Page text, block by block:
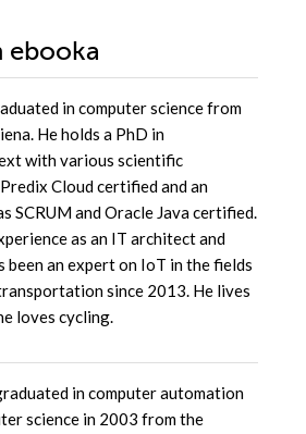
ebooka
in computer science from
He holds a PhD in
with various scientific
Cloud certified and an
SCRUM and Oracle Java certified.
as an IT architect and
been an expert on IoT in the fields
since 2013. He lives
loves cycling.
in computer automation
science in 2003 from the